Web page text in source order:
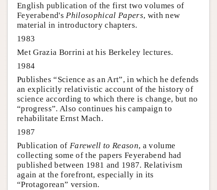
English publication of the first two volumes of
Feyerabend'sPhilosophical Papers, with new
material in introductory chapters.
1983
Met Grazia Borrini at his Berkeley lectures.
1984
Publishes “Science as an Art”, in which he defends
an explicitly relativistic account of the history of
science according to which there is change, but no
“progress”. Also continues his campaign to
rehabilitate Ernst Mach.
1987
Publication of Farewell to Reason, a volume
collecting some of the papers Feyerabend had
published between 1981 and 1987. Relativism
again at the forefront, especially in its
“Protagorean” version.